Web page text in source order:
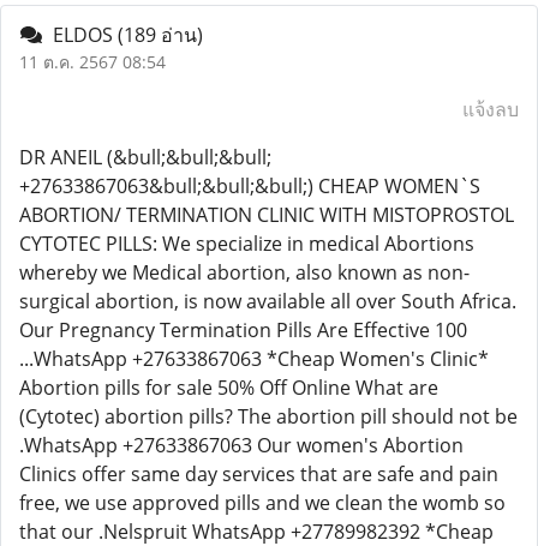
ELDOS (189 อ่าน)
11 ต.ค. 2567 08:54
แจ้งลบ
DR ANEIL (&bull;&bull;&bull;
+27633867063&bull;&bull;&bull;) CHEAP WOMEN`S
ABORTION/ TERMINATION CLINIC WITH MISTOPROSTOL
CYTOTEC PILLS: We specialize in medical Abortions
whereby we Medical abortion, also known as non-
surgical abortion, is now available all over South Africa.
Our Pregnancy Termination Pills Are Effective 100
...WhatsApp +27633867063 *Cheap Women's Clinic*
Abortion pills for sale 50% Off Online What are
(Cytotec) abortion pills? The abortion pill should not be
.WhatsApp +27633867063 Our women's Abortion
Clinics offer same day services that are safe and pain
free, we use approved pills and we clean the womb so
that our .Nelspruit WhatsApp +27789982392 *Cheap